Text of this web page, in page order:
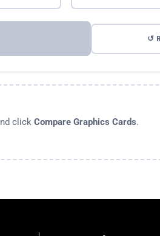
↺
click Compare Graphics Cards.